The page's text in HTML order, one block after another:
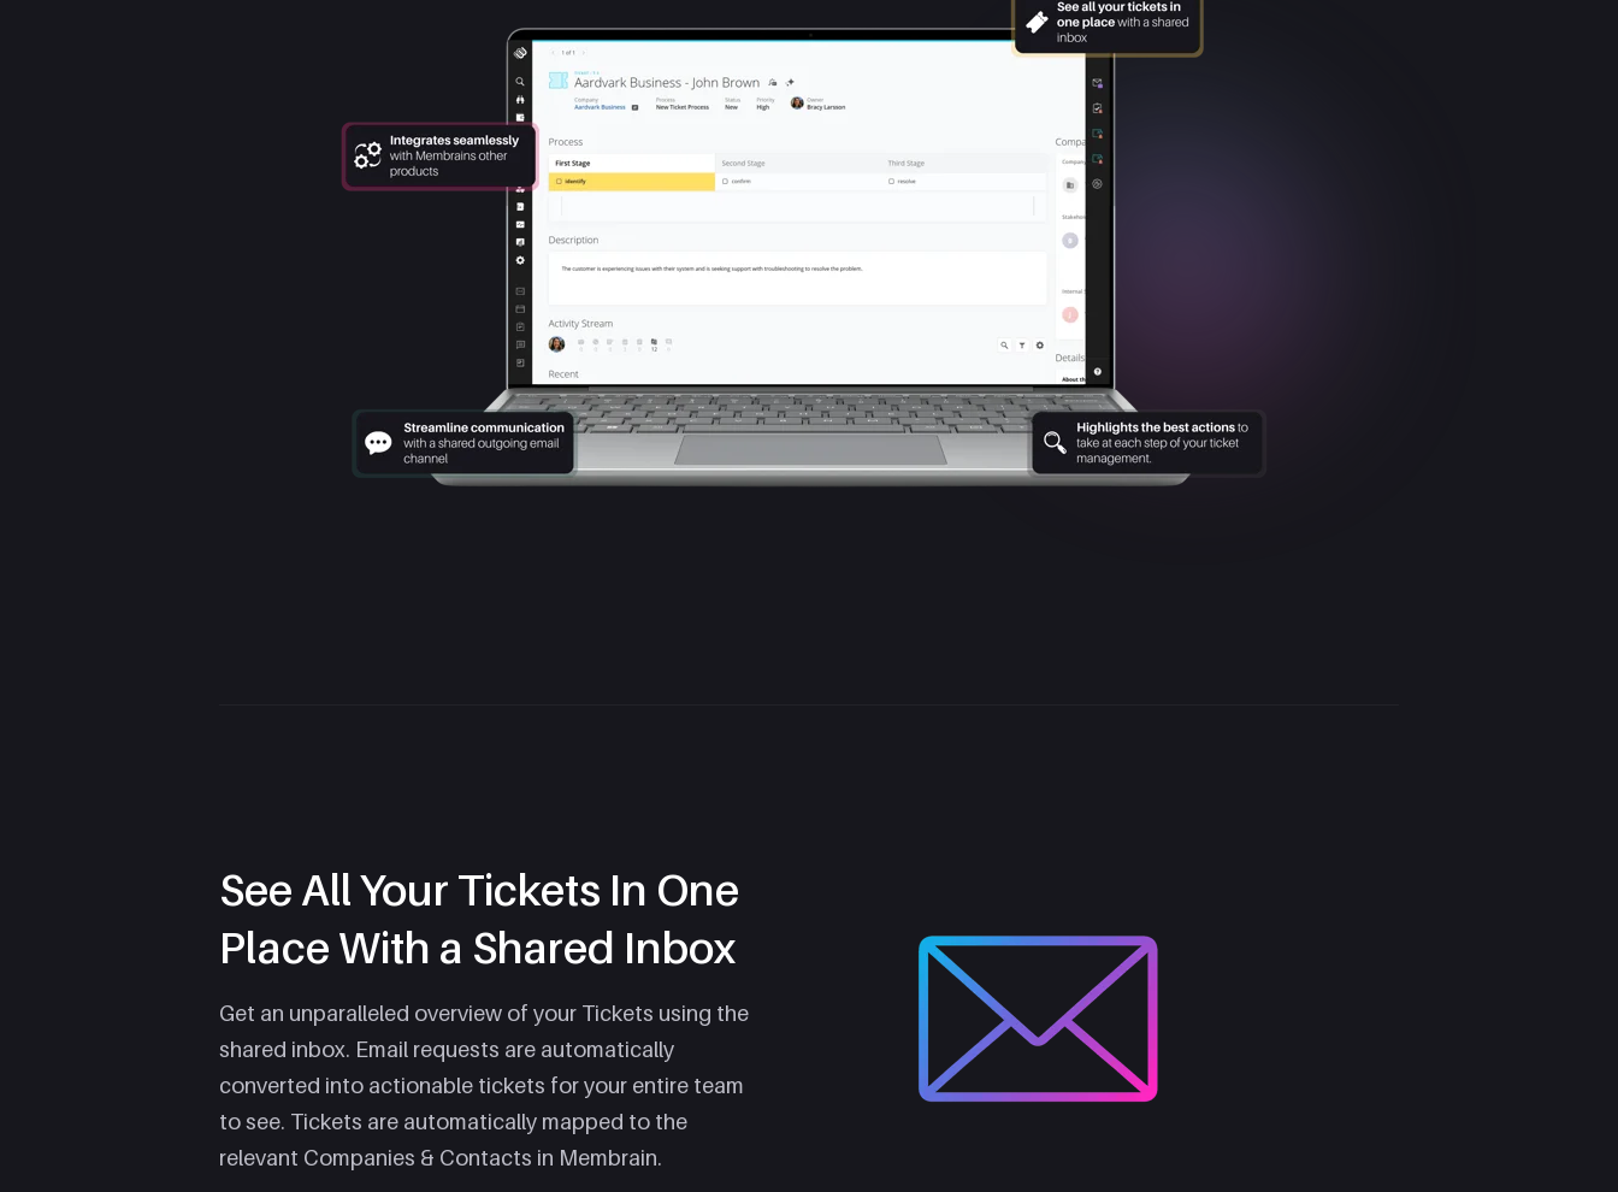
See All Your Tickets In One
Place With a Shared Inbox
Get an unparalleled overview of your Tickets using the
shared inbox. Email requests are automatically
converted into actionable tickets for your entire team
to see. Tickets are automatically mapped to the
relevant Companies & Contacts in Membrain.